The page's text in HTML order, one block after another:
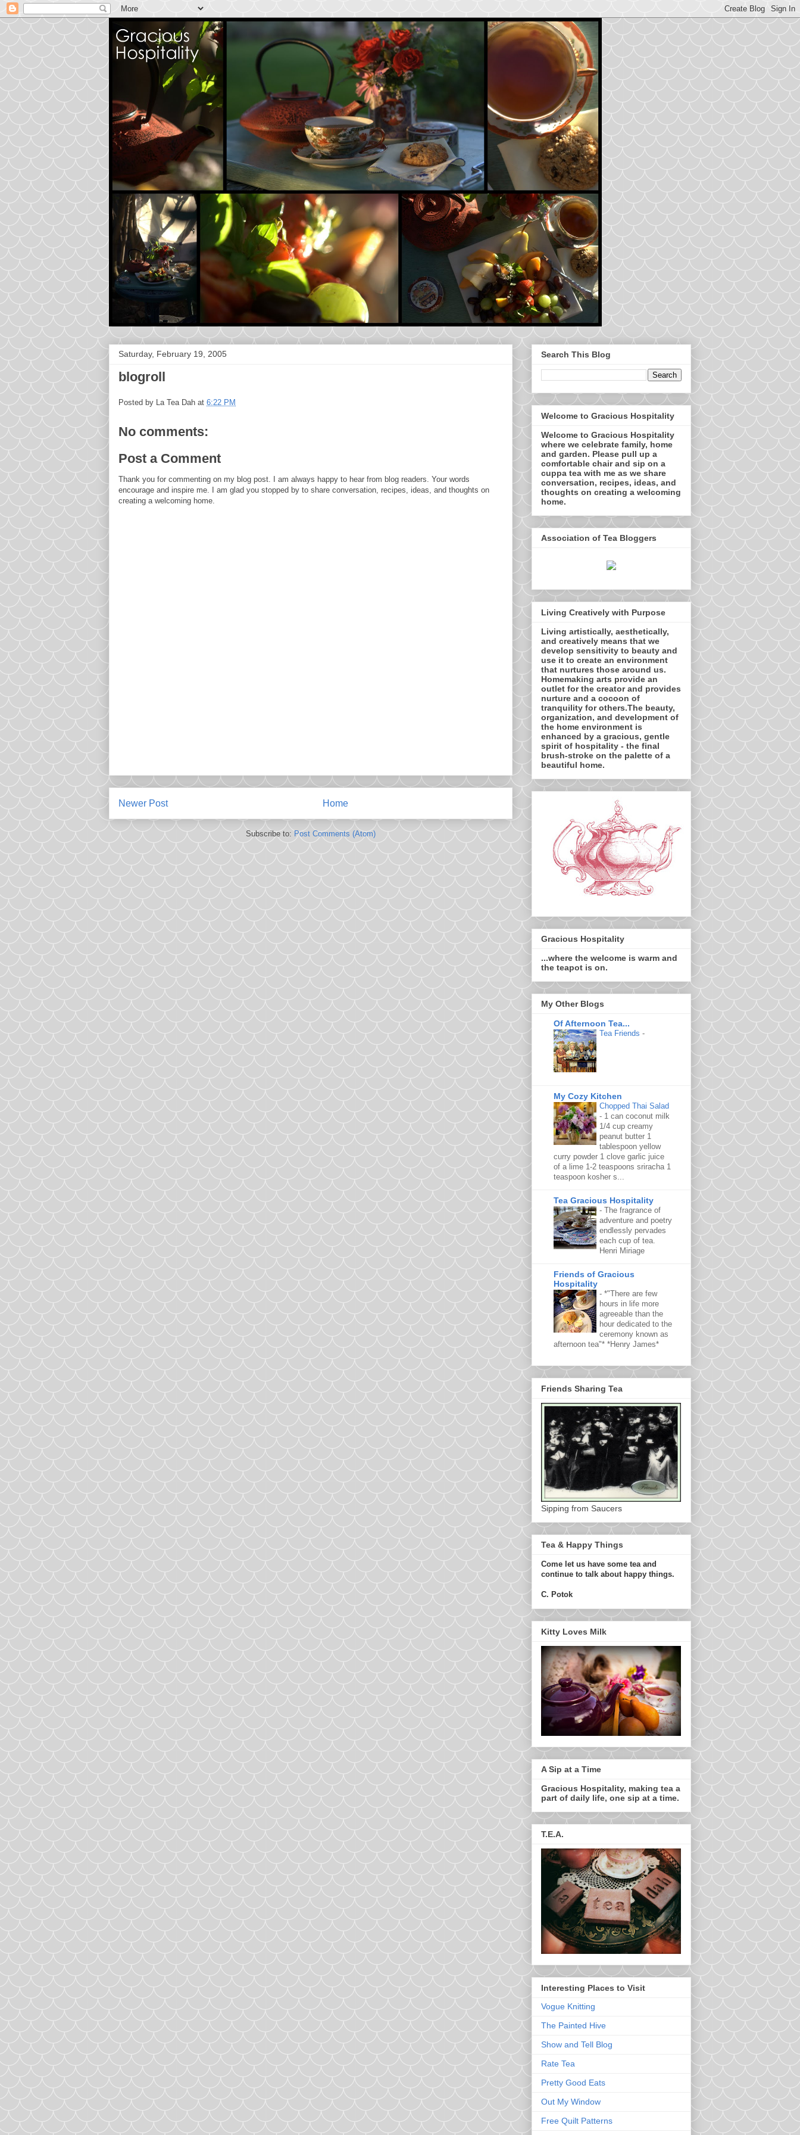
Saturday, February 19, 2005
blogroll
Posted by La Tea Dah at 6:22 PM
No comments:
Post a Comment
Thank you for commenting on my blog post. I am always happy to hear from blog readers. Your words
encourage and inspire me. I am glad you stopped by to share conversation, recipes, ideas, and thoughts on
creating a welcoming home.
Newer Post Home
Subscribe to: Post Comments (Atom)
Search This Blog
Welcome to Gracious Hospitality
Welcome to Gracious Hospitality
where we celebrate family, home
and garden. Please pull up a
comfortable chair and sip on a
cuppa tea with me as we share
conversation, recipes, ideas, and
thoughts on creating a welcoming
home.
Association of Tea Bloggers
Living Creatively with Purpose
Living artistically, aesthetically,
and creatively means that we
develop sensitivity to beauty and
use it to create an environment
that nurtures those around us.
Homemaking arts provide an
outlet for the creator and provides
nurture and a cocoon of
tranquility for others.The beauty,
organization, and development of
the home environment is
enhanced by a gracious, gentle
spirit of hospitality - the final
brush-stroke on the palette of a
beautiful home.
Gracious Hospitality
...where the welcome is warm and
the teapot is on.
My Other Blogs
Of Afternoon Tea...
Tea Friends -
My Cozy Kitchen
Chopped Thai Salad
- 1 can coconut milk
1/4 cup creamy
peanut butter 1
tablespoon yellow
curry powder 1 clove garlic juice
of a lime 1-2 teaspoons sriracha 1
teaspoon kosher s...
Tea Gracious Hospitality
- The fragrance of
adventure and poetry
endlessly pervades
each cup of tea.
Henri Miriage
Friends of Gracious
Hospitality
- *"There are few
hours in life more
agreeable than the
hour dedicated to the
ceremony known as
afternoon tea"* *Henry James*
Friends Sharing Tea
Sipping from Saucers
Tea & Happy Things
Come let us have some tea and
continue to talk about happy things.
C. Potok
Kitty Loves Milk
A Sip at a Time
Gracious Hospitality, making tea a
part of daily life, one sip at a time.
T.E.A.
Interesting Places to Visit
Vogue Knitting
The Painted Hive
Show and Tell Blog
Rate Tea
Pretty Good Eats
Out My Window
Free Quilt Patterns